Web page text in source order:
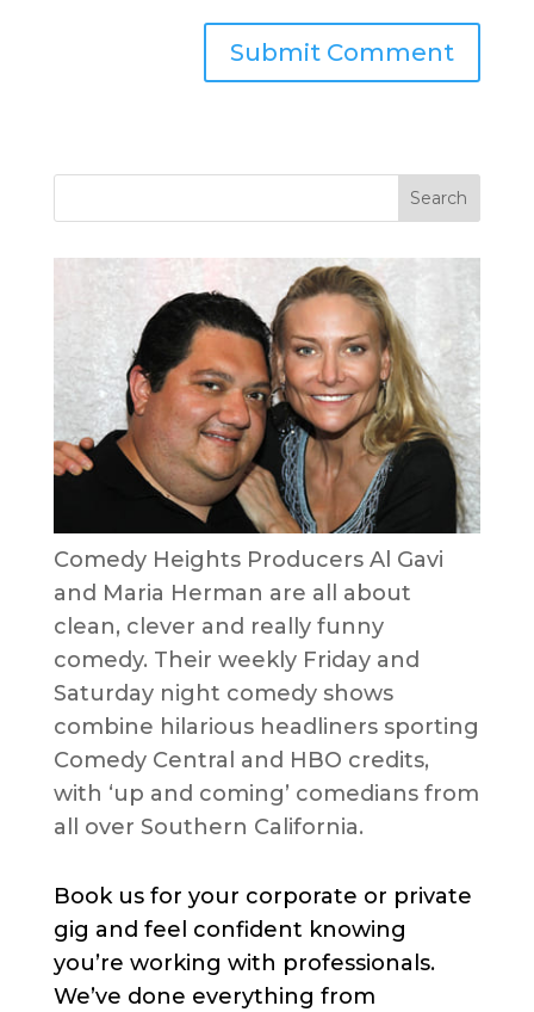
Comedy Heights Producers Al Gavi
and Maria Herman are all about
clean, clever and really funny
comedy. Their weekly Friday and
Saturday night comedy shows
combine hilarious headliners sporting
Comedy Central and HBO credits,
with ‘up and coming’ comedians from
all over Southern California.
Book us for your corporate or private
gig and feel confident knowing
you’re working with professionals.
We’ve done everything from